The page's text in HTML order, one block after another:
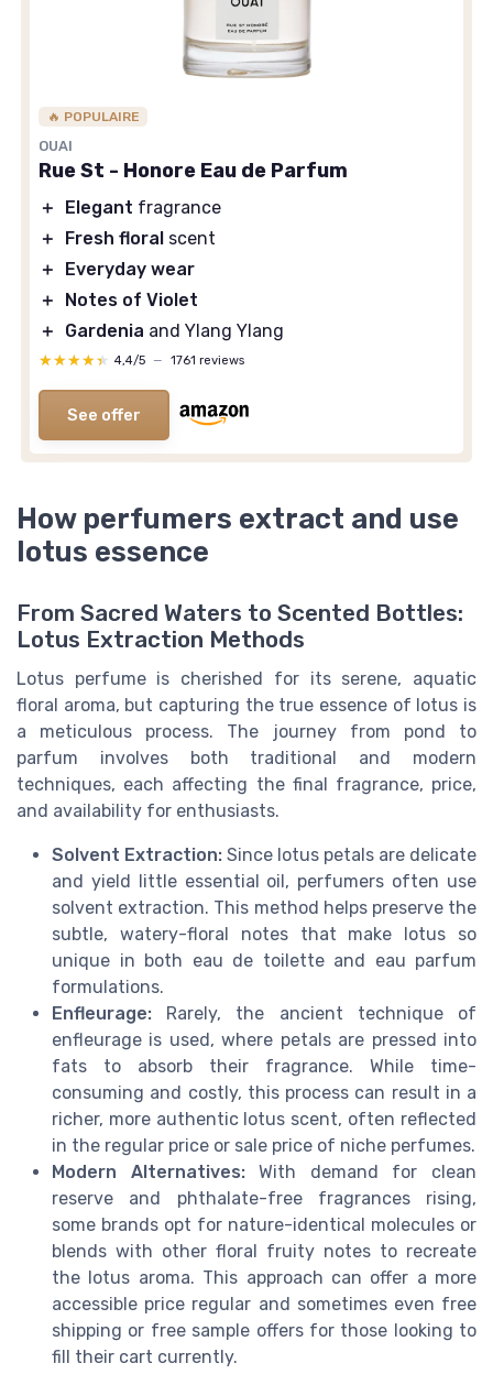
🔥 POPULAIRE
OUAI
Rue St - Honore Eau de Parfum
＋ Elegant fragrance
＋
Fresh floral scent
＋
Everyday wear
＋
Notes of Violet
＋
Gardenia and Ylang Ylang
★★★★★
★★★★★ 4,4/5 — 1761 reviews
See offer
How perfumers extract and use
lotus essence
From Sacred Waters to Scented Bottles:
Lotus Extraction Methods
Lotus perfume is cherished for its serene, aquatic
floral aroma, but capturing the true essence of lotus is
a meticulous process. The journey from pond to
parfum involves both traditional and modern
techniques, each affecting the final fragrance, price,
and availability for enthusiasts.
Solvent Extraction: Since lotus petals are delicate
and yield little essential oil, perfumers often use
solvent extraction. This method helps preserve the
subtle, watery-floral notes that make lotus so
unique in both eau de toilette and eau parfum
formulations.
Enfleurage: Rarely, the ancient technique of
enfleurage is used, where petals are pressed into
fats to absorb their fragrance. While time-
consuming and costly, this process can result in a
richer, more authentic lotus scent, often reflected
in the regular price or sale price of niche perfumes.
Modern Alternatives:With demand for clean
reserve and phthalate-free fragrances rising,
some brands opt for nature-identical molecules or
blends with other floral fruity notes to recreate
the lotus aroma. This approach can offer a more
accessible price regular and sometimes even free
shipping or free sample offers for those looking to
fill their cart currently.